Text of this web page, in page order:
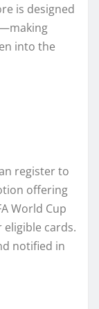
is designed
into the
register to
offering
World Cup
cards.
notified in